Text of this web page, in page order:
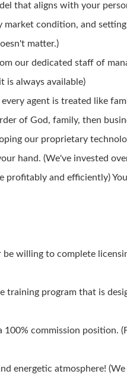
that aligns with your
market condition, and
matter.)
our dedicated staff of
is always available)
agent is treated like
of God, family, then
our proprietary
hand. (We've invested
profitably and efficiently)
be willing to complete
training program that is
100% commission position.
energetic atmosphere!